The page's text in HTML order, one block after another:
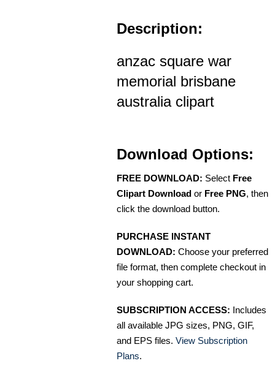
Description:
anzac square war
memorial brisbane
australia clipart
Download Options:
FREE DOWNLOAD: Select Free
Clipart Download or Free PNG, then
click the download button.
PURCHASE INSTANT
DOWNLOAD: Choose your preferred
file format, then complete checkout in
your shopping cart.
SUBSCRIPTION ACCESS: Includes
all available JPG sizes, PNG, GIF,
and EPS files. View Subscription
Plans.